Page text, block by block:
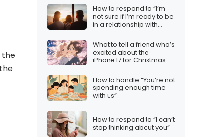
the
How to respond to “I’m
not sure if I’m ready to be
in a relationship with
What to tell a friend who’s
excited about the
iPhone 17 for Christmas
How to handle “You’re not
spending enough time
with us”
How to respond to “I can’t
stop thinking about you”